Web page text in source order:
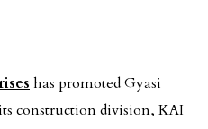
has promoted Gyasi
construction division, KAI